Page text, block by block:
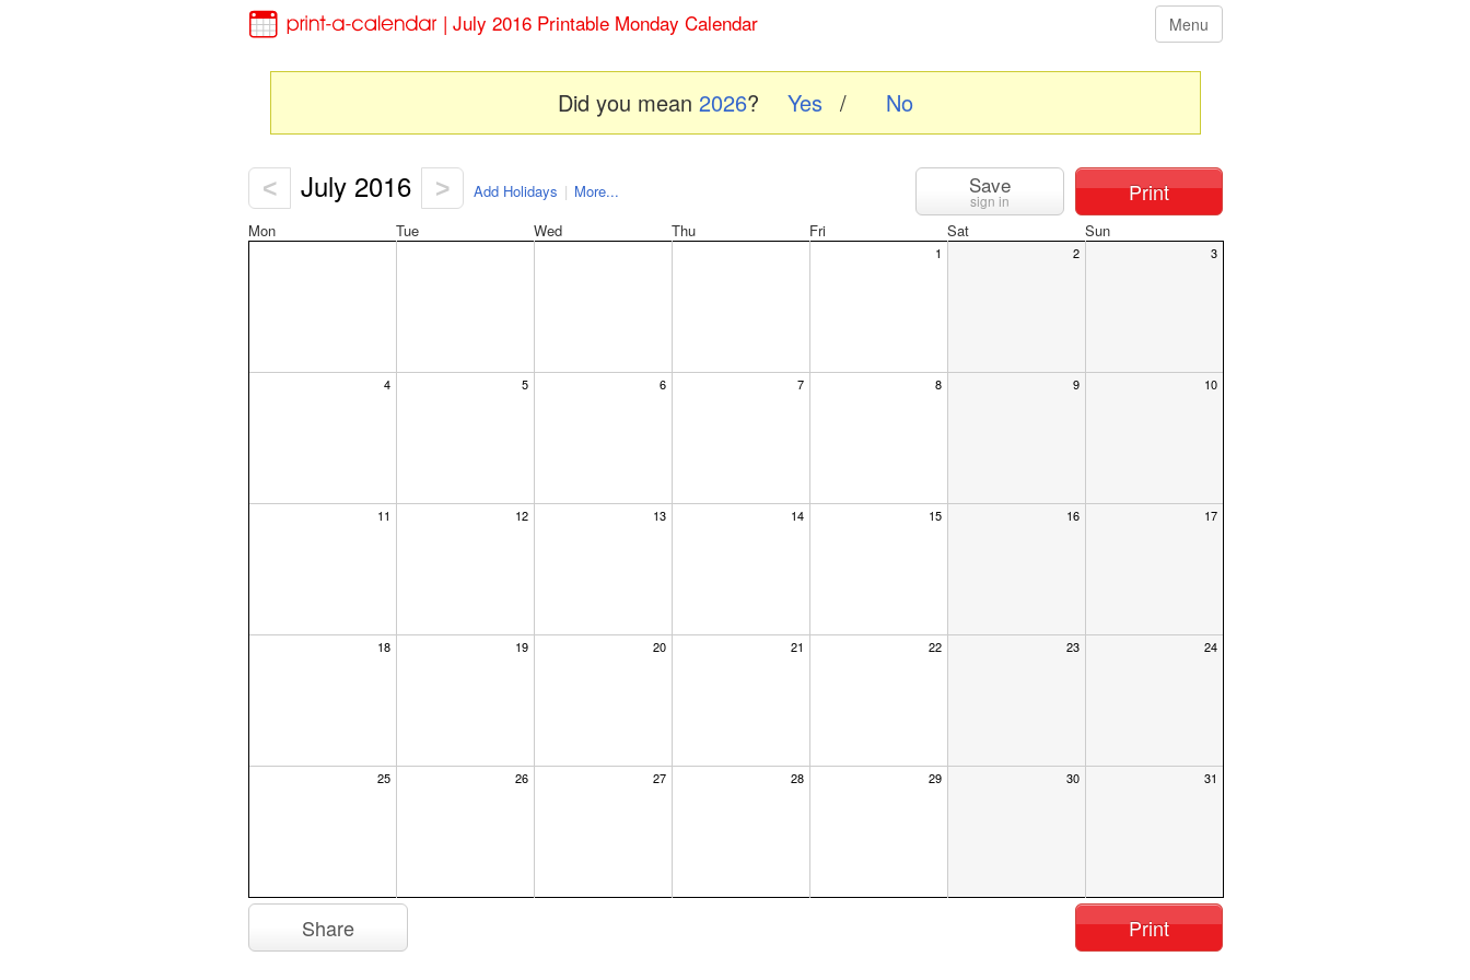
| July 2016 Printable Monday Calendar Menu
Did you mean 2026? Yes / No
< July 2016 > Add Holidays | More... Print
Save
sign in
Mon Tue Wed Thu Fri Sat Sun
1 2 3
4 5 6 7 8 9 10
11 12 13 14 15 16 17
18 19 20 21 22 23 24
25 26 27 28 29 30 31
Share Print